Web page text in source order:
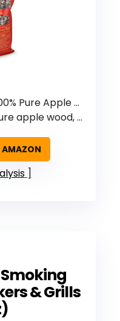
Pure Apple Wood
wood, no fillers/additives
AMAZON
& Grills